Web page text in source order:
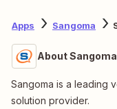
Apps Sangoma
About Sangoma
Sangoma is a leading
solution provider.